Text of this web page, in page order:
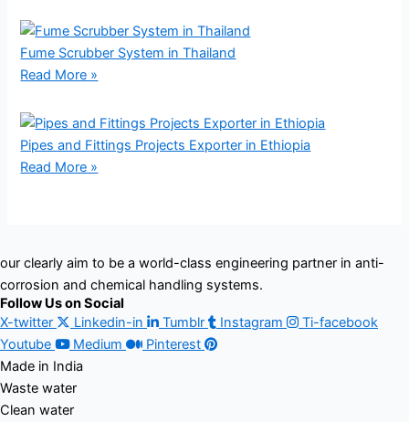
Fume Scrubber System in Thailand
Read More »
Pipes and Fittings Projects Exporter in Ethiopia
Read More »
our clearly aim to be a world-class engineering partner in anti-
corrosion and chemical handling systems.
Follow Us on Social
X-twitter
Linkedin-in Tumblr Instagram
Ti-facebook
Youtube
Medium
Pinterest
Made in India
Waste water
Clean water